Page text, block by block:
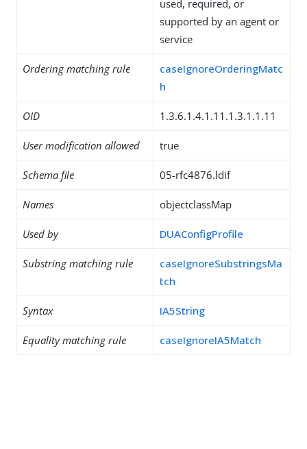
used, required, or
supported by an agent or
service
Ordering matching rule
caseIgnoreOrderingMatc
h
OID 1.3.6.1.4.1.11.1.3.1.1.11
User modification allowed true
Schema file 05-rfc4876.ldif
Names objectclassMap
Used by DUAConfigProfile
Substring matching rule
caseIgnoreSubstringsMa
tch
Syntax IA5String
Equality matching rule caseIgnoreIA5Match